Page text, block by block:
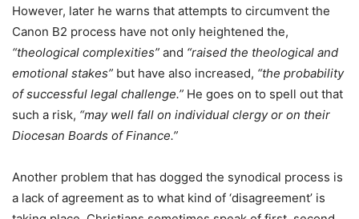
However, later he warns that attempts to circumvent the
Canon B2 process have not only heightened the,
“theological complexities” and “raised the theological and
emotional stakes” but have also increased, “the probability
of successful legal challenge.” He goes on to spell out that
such a risk, “may well fall on individual clergy or on their
Diocesan Boards of Finance.”
Another problem that has dogged the synodical process is
a lack of agreement as to what kind of ‘disagreement’ is